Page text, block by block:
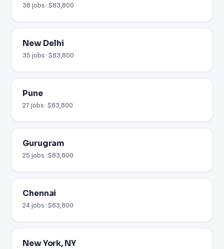
38 jobs · $83,800
New Delhi
35 jobs · $83,800
Pune
27 jobs · $83,800
Gurugram
25 jobs · $83,800
Chennai
24 jobs · $83,800
New York, NY